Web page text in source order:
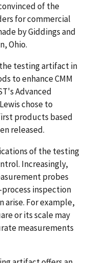
of the
for commercial
by Giddings and
Ohio.
testing artifact in
to enhance CMM
Advanced
chose to
products based
released.
of the testing
Increasingly,
probes
inspection
arise. For example,
or its scale may
measurements